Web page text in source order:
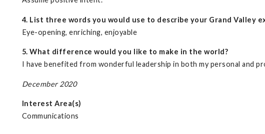
4. List three words you would use to describe your Grand Valley
Eye-opening, enriching, enjoyable
5. What difference would you like to make in the world?
I have benefited from wonderful leadership in both my personal and
December 2020
Interest Area(s)
Communications